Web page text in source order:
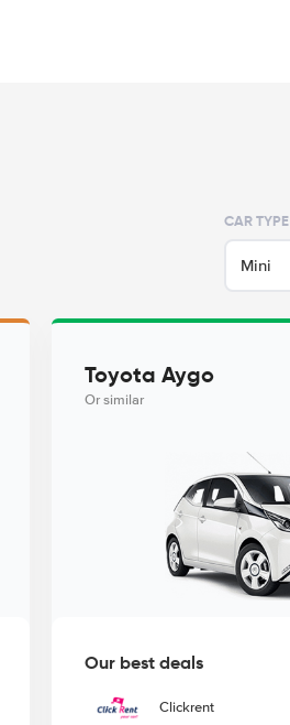
CAR TYPE
Mini
Toyota Aygo
Or similar
Our best deals
Clickrent